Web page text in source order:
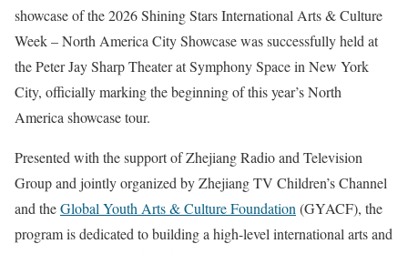
showcase of the 2026 Shining Stars International Arts & Culture
Week – North America City Showcase was successfully held at
the Peter Jay Sharp Theater at Symphony Space in New York
City, officially marking the beginning of this year’s North
America showcase tour.
Presented with the support of Zhejiang Radio and Television
Group and jointly organized by Zhejiang TV Children’s Channel
and theGlobal Youth Arts & Culture Foundation (GYACF), the
program is dedicated to building a high-level international arts and